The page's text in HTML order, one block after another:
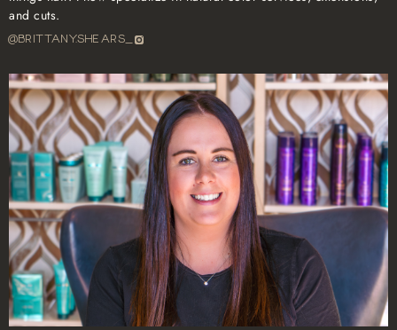
and cuts.
@BRITTANY.SHEARS_